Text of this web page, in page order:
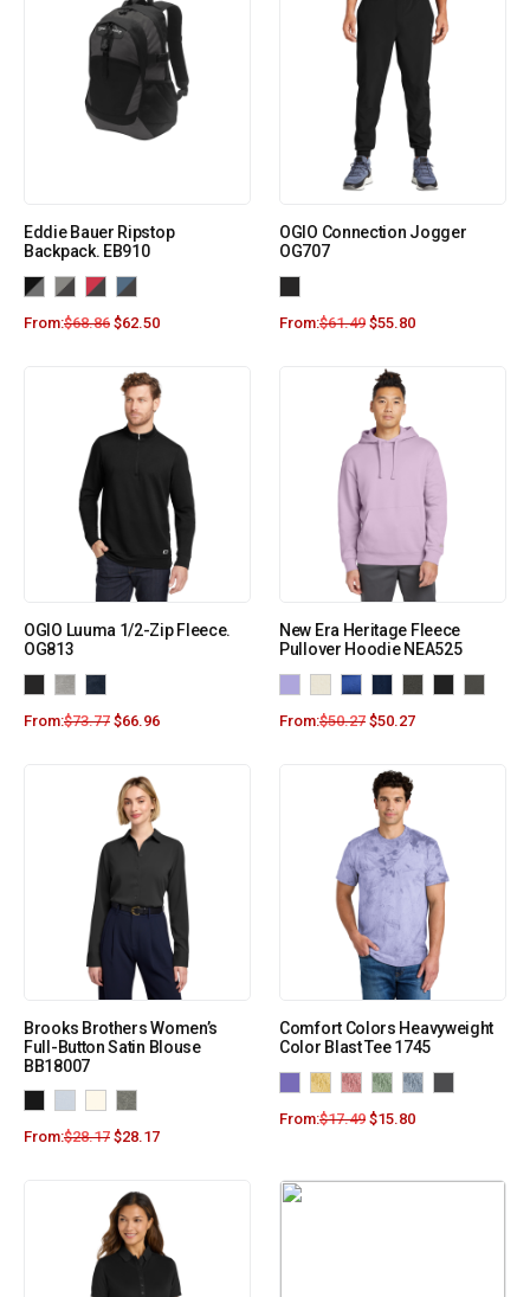
Eddie Bauer Ripstop
Backpack. EB910
From:$68.86 $62.50
OGIO Connection Jogger
OG707
From:$61.49 $55.80
OGIO Luuma 1/2-Zip Fleece.
OG813
From:$73.77 $66.96
New Era Heritage Fleece
Pullover Hoodie NEA525
From:$50.27 $50.27
Brooks Brothers Women’s
Full-Button Satin Blouse
BB18007
From:$28.17 $28.17
Comfort Colors Heavyweight
Color Blast Tee 1745
From:$17.49 $15.80